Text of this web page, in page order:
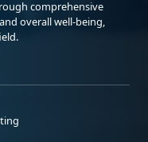
comprehensive
overall well-being,